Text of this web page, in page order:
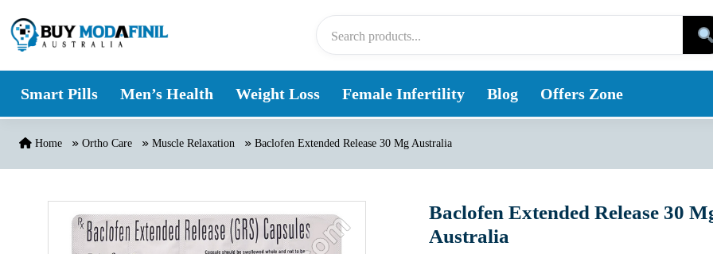
Smart Pills Men’s Health Weight Loss Female Infertility Blog Offers Zone
Home Ortho Care Muscle Relaxation Baclofen Extended Release 30 Mg Australia
Baclofen Extended Release 30
Australia